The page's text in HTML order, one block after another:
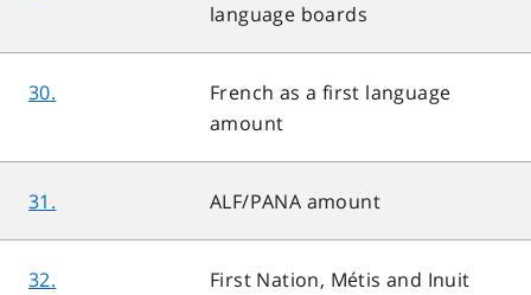
language boards
30.
French as a first language
amount
31. ALF/PANA amount
32.
First Nation, Métis and Inuit